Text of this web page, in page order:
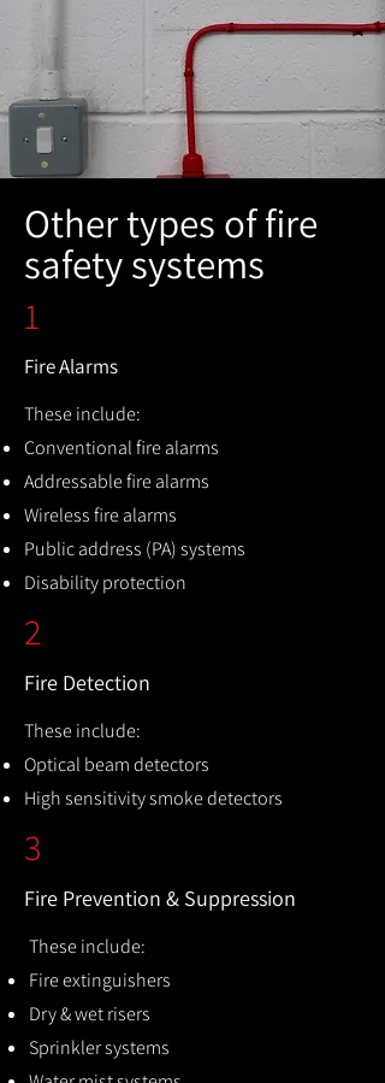
Other types of fire
safety systems
1
Fire Alarms
These include:
Conventional fire alarms
Addressable fire alarms
Wireless fire alarms
Public address (PA) systems
Disability protection
2
Fire Detection
These include:
Optical beam detectors
High sensitivity smoke detectors
3
Fire Prevention & Suppression
These include:
Fire extinguishers
Dry & wet risers
Sprinkler systems